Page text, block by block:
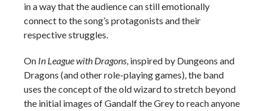
in a way that the audience can still emotionally
connect to the song’s protagonists and their
respective struggles.
On In League with Dragons, inspired by Dungeons and
Dragons (and other role-playing games), the band
uses the concept of the old wizard to stretch beyond
the initial images of Gandalf the Grey to reach anyone